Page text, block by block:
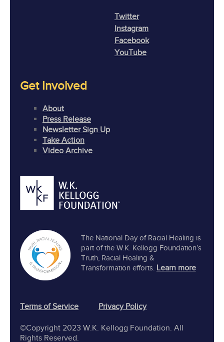
The National Day of Racial Healing is
part of the W.K. Kellogg Foundation’s
Truth, Racial Healing &
Transformation efforts. Learn more
Twitter
Instagram
Facebook
YouTube
Get Involved
About
Press Release
Newsletter Sign Up
Take Action
Video Archive
©Copyright 2023 W.K. Kellogg Foundation. All
Rights Reserved.
Terms of Service Privacy Policy